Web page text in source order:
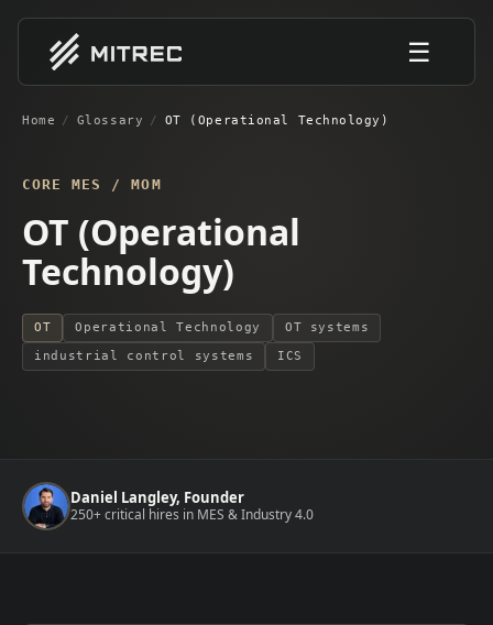
☰
Home / Glossary / OT (Operational Technology)
CORE MES / MOM
OT (Operational
Technology)
OT Operational Technology
OT systems
industrial control systems
ICS
Daniel Langley, Founder
250+ critical hires in MES & Industry 4.0